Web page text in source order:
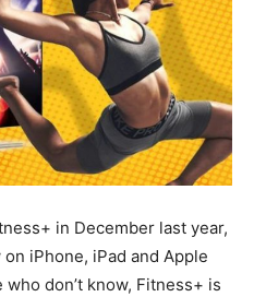
in December last year,
iPhone, iPad and Apple
don’t know, Fitness+ is